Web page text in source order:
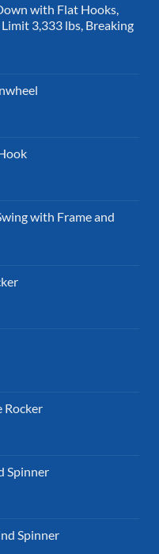
with Flat Hooks,
3,333 lbs, Breaking
with Frame and
Rocker
Spinner
Spinner